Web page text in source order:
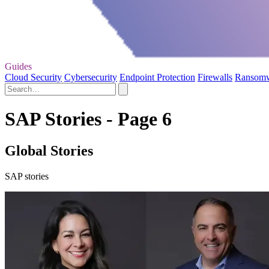
Guides
Cloud Security Cybersecurity Endpoint Protection Firewalls
SAP Stories - Page 6
Global Stories
SAP stories